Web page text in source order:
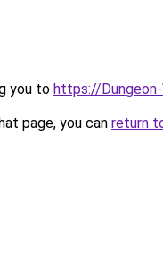
you to https://
page, you can return